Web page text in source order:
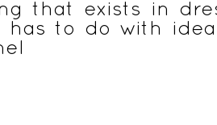
that exists in
has to do with